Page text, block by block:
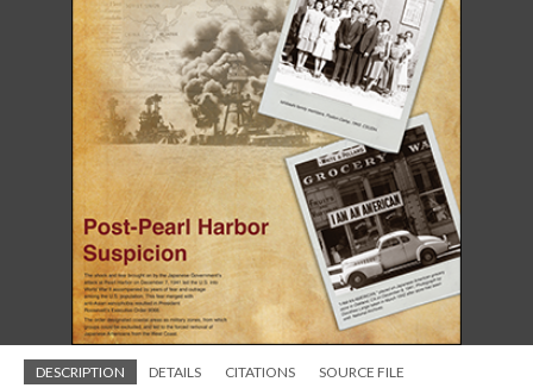
DESCRIPTION DETAILS CITATIONS SOURCE FILE